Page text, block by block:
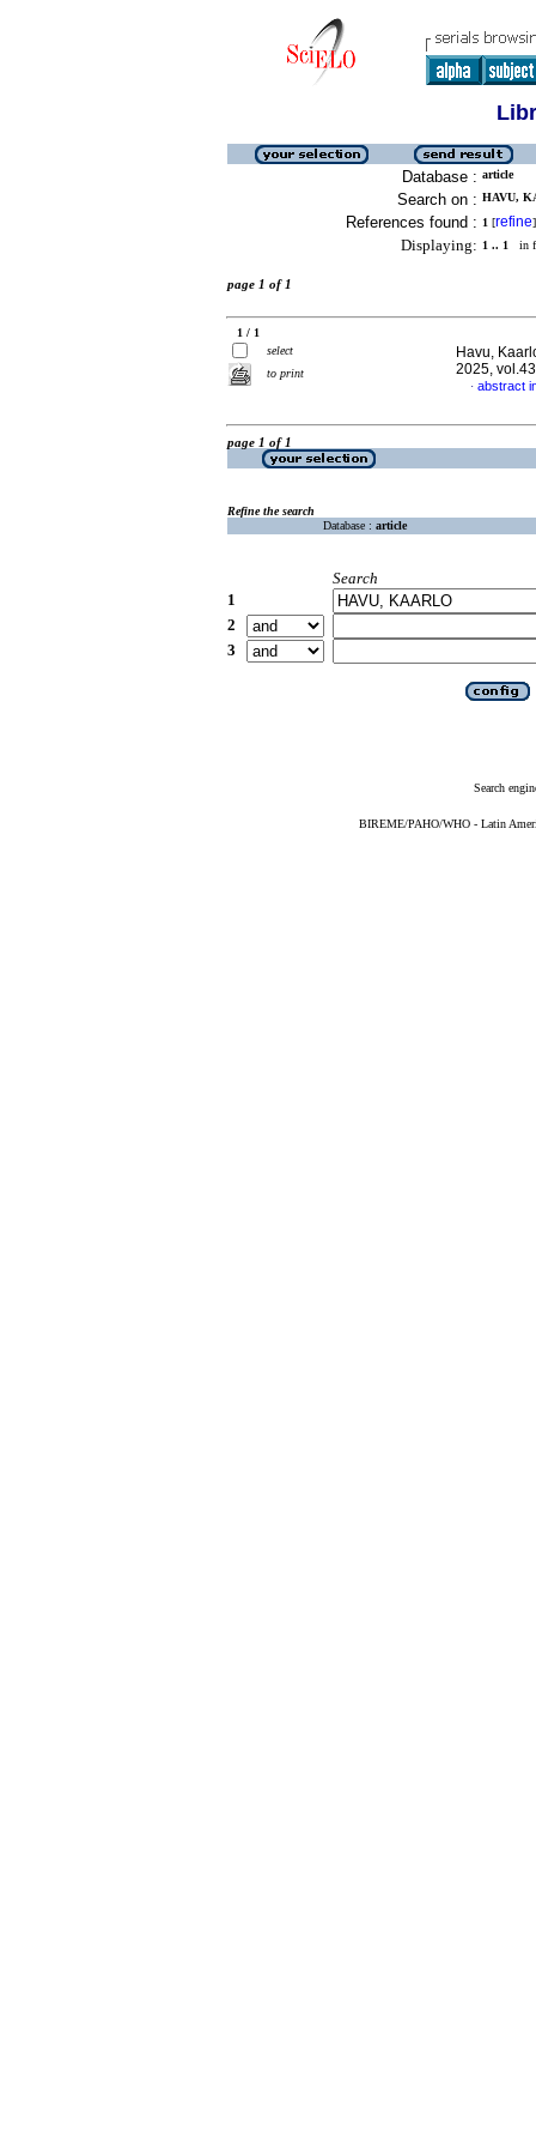
Database : article
Search on : HAVU,
References found : 1 [refine]
Displaying: 1 .. 1 in
page 1 of 1
1 / 1
select
to print
Havu,
2025,
· abstract
page 1 of 1
Refine the search
Database : article
Search
1
2
3
Search
BIREME/PAHO/WHO - Latin